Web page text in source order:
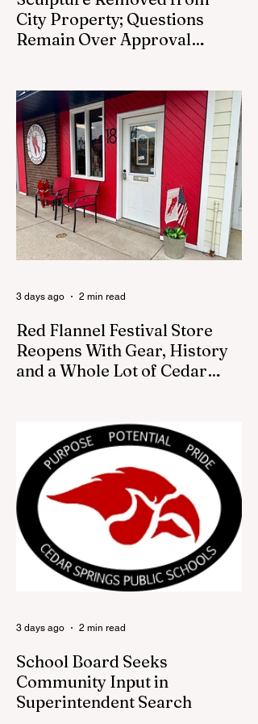
City Property; Questions
Remain Over Approval
removed from city property Monday,
August 3. The removal came prior to the
August 13 City Council meeting, where the
council was set to discuss concerns about
how the piece was accepted and where it
was placed. In an August 3 email to The
Cedar Springs Bugle, City Manager Darla
Falcon confirmed "The Eagle's Nest" had
been removed that morning and that the
decision was made by the artist. The
Red Flannel Festival Store
Reopens With Gear, History
and a Whole Lot of Cedar
Cedar Springs pride, the Red Flannel
Festival office is once again opening its
doors as the Red Flannel Festival Store.
Part store, part small-town time machine,
and all hometown pride, the shop offers
visitors a chance to pick up official Red
Flannel Festival gear while taking a look
back at one of Cedar Springs’ most
beloved traditions. The store features a
variety of Red Flannel Festival items, inclu
3 days ago 2 min read
School Board Seeks
Community Input in
Superintendent Search
3 days ago 2 min read